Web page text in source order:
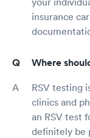
insurance
Where
RSV testing
clinics and
an RSV test
definitely be